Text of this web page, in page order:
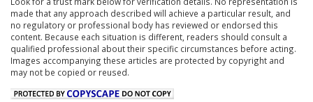
made that any approach described will achieve a particular result, and
no regulatory or professional body has reviewed or endorsed this
content. Because each situation is different, readers should consult a
qualified professional about their specific circumstances before acting.
Images accompanying these articles are protected by copyright and
may not be copied or reused.